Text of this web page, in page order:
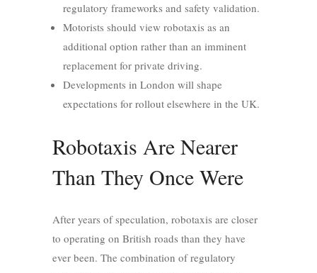
regulatory frameworks and safety validation.
Motorists should view robotaxis as an
additional option rather than an imminent
replacement for private driving.
Developments in London will shape
expectations for rollout elsewhere in the UK.
Robotaxis Are Nearer
Than They Once Were
After years of speculation, robotaxis are closer
to operating on British roads than they have
ever been. The combination of regulatory